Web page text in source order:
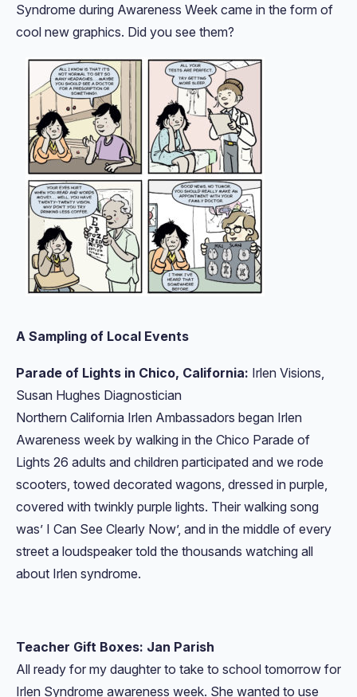
Syndrome during Awareness Week came in the form of
cool new graphics. Did you see them?
A Sampling of Local Events
Parade of Lights in Chico, California: Irlen Visions,
Susan Hughes Diagnostician
Northern California Irlen Ambassadors began Irlen
Awareness week by walking in the Chico Parade of
Lights 26 adults and children participated and we rode
scooters, towed decorated wagons, dressed in purple,
covered with twinkly purple lights. Their walking song
was’ I Can See Clearly Now’, and in the middle of every
street a loudspeaker told the thousands watching all
about Irlen syndrome.
Teacher Gift Boxes: Jan Parish
All ready for my daughter to take to school tomorrow for
Irlen Syndrome awareness week. She wanted to use